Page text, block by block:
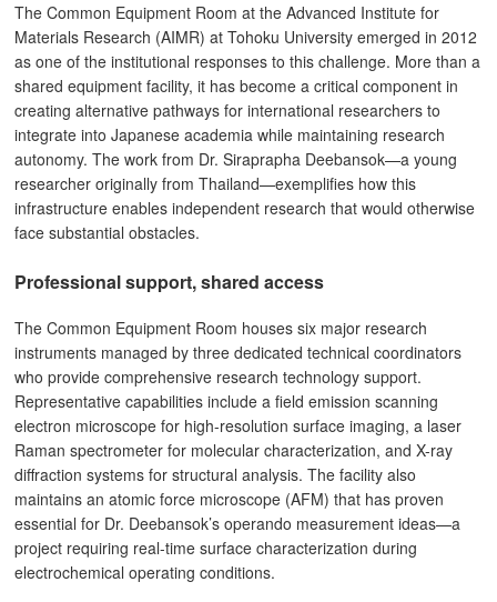
The Common Equipment Room at the Advanced Institute for
Materials Research (AIMR) at Tohoku University emerged in 2012
as one of the institutional responses to this challenge. More than a
shared equipment facility, it has become a critical component in
creating alternative pathways for international researchers to
integrate into Japanese academia while maintaining research
autonomy. The work from Dr. Siraprapha Deebansok—a young
researcher originally from Thailand—exemplifies how this
infrastructure enables independent research that would otherwise
face substantial obstacles.
Professional support, shared access
The Common Equipment Room houses six major research
instruments managed by three dedicated technical coordinators
who provide comprehensive research technology support.
Representative capabilities include a field emission scanning
electron microscope for high-resolution surface imaging, a laser
Raman spectrometer for molecular characterization, and X-ray
diffraction systems for structural analysis. The facility also
maintains an atomic force microscope (AFM) that has proven
essential for Dr. Deebansok’s operando measurement ideas—a
project requiring real-time surface characterization during
electrochemical operating conditions.